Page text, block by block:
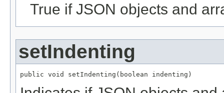
True if JSON objects and
setIndenting
public void setIndenting(boolean indenting)